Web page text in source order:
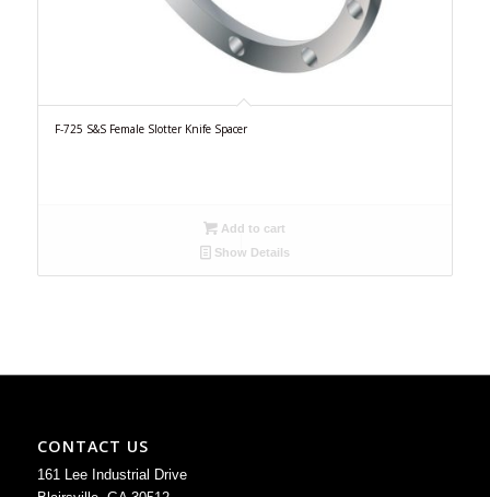
F-725 S&S Female Slotter Knife Spacer
Add to cart
Show Details
CONTACT US
161 Lee Industrial Drive